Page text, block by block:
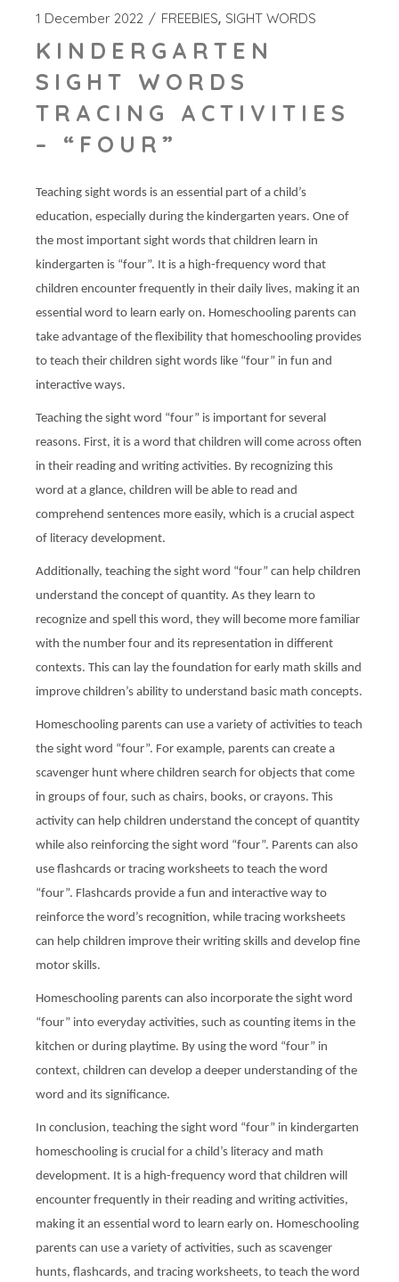
1 December 2022 FREEBIES SIGHT WORDS
KINDERGARTEN
SIGHT WORDS
TRACING ACTIVITIES
– “FOUR”
Teaching sight words is an essential part of a child’s
education, especially during the kindergarten years. One of
the most important sight words that children learn in
kindergarten is “four”. It is a high-frequency word that
children encounter frequently in their daily lives, making it an
essential word to learn early on. Homeschooling parents can
take advantage of the flexibility that homeschooling provides
to teach their children sight words like “four” in fun and
interactive ways.
Teaching the sight word “four” is important for several
reasons. First, it is a word that children will come across often
in their reading and writing activities. By recognizing this
word at a glance, children will be able to read and
comprehend sentences more easily, which is a crucial aspect
of literacy development.
Additionally, teaching the sight word “four” can help children
understand the concept of quantity. As they learn to
recognize and spell this word, they will become more familiar
with the number four and its representation in different
contexts. This can lay the foundation for early math skills and
improve children’s ability to understand basic math concepts.
Homeschooling parents can use a variety of activities to teach
the sight word “four”. For example, parents can create a
scavenger hunt where children search for objects that come
in groups of four, such as chairs, books, or crayons. This
activity can help children understand the concept of quantity
while also reinforcing the sight word “four”. Parents can also
use flashcards or tracing worksheets to teach the word
“four”. Flashcards provide a fun and interactive way to
reinforce the word’s recognition, while tracing worksheets
can help children improve their writing skills and develop fine
motor skills.
Homeschooling parents can also incorporate the sight word
“four” into everyday activities, such as counting items in the
kitchen or during playtime. By using the word “four” in
context, children can develop a deeper understanding of the
word and its significance.
In conclusion, teaching the sight word “four” in kindergarten
homeschooling is crucial for a child’s literacy and math
development. It is a high-frequency word that children will
encounter frequently in their reading and writing activities,
making it an essential word to learn early on. Homeschooling
parents can use a variety of activities, such as scavenger
hunts, flashcards, and tracing worksheets, to teach the word